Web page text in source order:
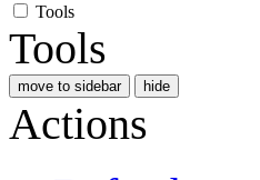
Tools
Tools
move to sidebar hide
Actions